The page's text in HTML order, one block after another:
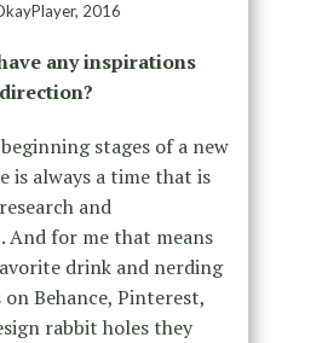
2016
any inspirations
stages of a new
is always a time that is
and
And for me that means
drink and nerding
Behance, Pinterest,
rabbit holes they